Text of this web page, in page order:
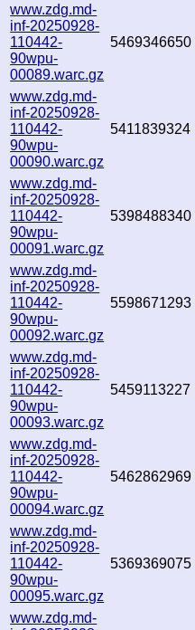
www.zdg.md-
inf-20250928-
110442-
90wpu-
00089.warc.gz
5469346650
www.zdg.md-
inf-20250928-
110442-
90wpu-
00090.warc.gz
5411839324
www.zdg.md-
inf-20250928-
110442-
90wpu-
00091.warc.gz
5398488340
www.zdg.md-
inf-20250928-
110442-
90wpu-
00092.warc.gz
5598671293
www.zdg.md-
inf-20250928-
110442-
90wpu-
00093.warc.gz
5459113227
www.zdg.md-
inf-20250928-
110442-
90wpu-
00094.warc.gz
5462862969
www.zdg.md-
inf-20250928-
110442-
90wpu-
00095.warc.gz
5369369075
www.zdg.md-